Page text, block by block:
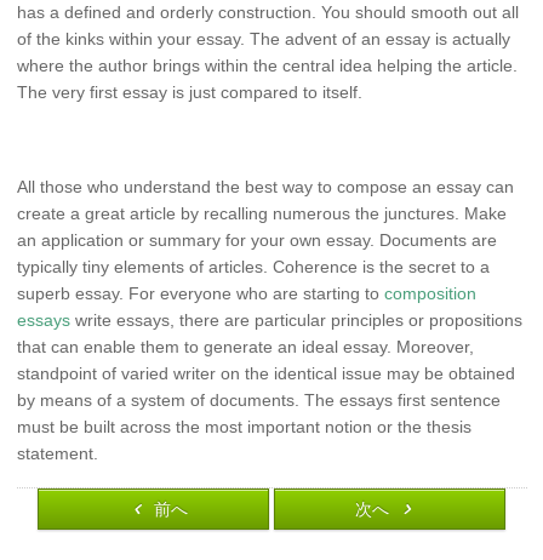
has a defined and orderly construction. You should smooth out all
of the kinks within your essay. The advent of an essay is actually
where the author brings within the central idea helping the article.
The very first essay is just compared to itself.
All those who understand the best way to compose an essay can
create a great article by recalling numerous the junctures. Make
an application or summary for your own essay. Documents are
typically tiny elements of articles. Coherence is the secret to a
superb essay. For everyone who are starting to composition
essayswrite essays, there are particular principles or propositions
that can enable them to generate an ideal essay. Moreover,
standpoint of varied writer on the identical issue may be obtained
by means of a system of documents. The essays first sentence
must be built across the most important notion or the thesis
statement.
前へ 次へ